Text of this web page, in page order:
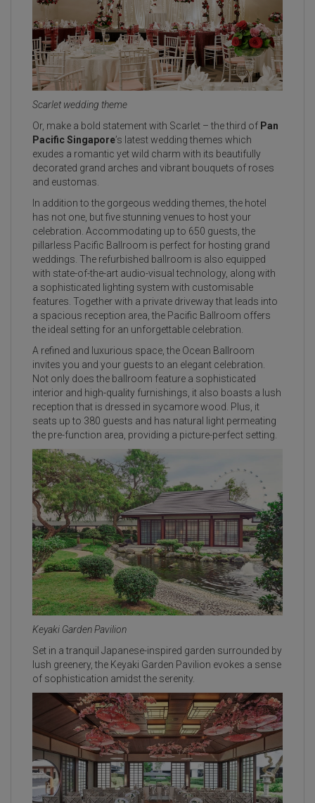
Scarlet wedding theme
Or, make a bold statement with Scarlet – the third of Pan
Pacific Singapore’s latest wedding themes which
exudes a romantic yet wild charm with its beautifully
decorated grand arches and vibrant bouquets of roses
and eustomas.
In addition to the gorgeous wedding themes, the hotel
has not one, but five stunning venues to host your
celebration. Accommodating up to 650 guests, the
pillarless Pacific Ballroom is perfect for hosting grand
weddings. The refurbished ballroom is also equipped
with state-of-the-art audio-visual technology, along with
a sophisticated lighting system with customisable
features. Together with a private driveway that leads into
a spacious reception area, the Pacific Ballroom offers
the ideal setting for an unforgettable celebration.
A refined and luxurious space, the Ocean Ballroom
invites you and your guests to an elegant celebration.
Not only does the ballroom feature a sophisticated
interior and high-quality furnishings, it also boasts a lush
reception that is dressed in sycamore wood. Plus, it
seats up to 380 guests and has natural light permeating
the pre-function area, providing a picture-perfect setting.
Keyaki Garden Pavilion
Set in a tranquil Japanese-inspired garden surrounded by
lush greenery, the Keyaki Garden Pavilion evokes a sense
of sophistication amidst the serenity.